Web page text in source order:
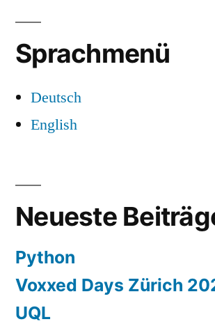
Sprachmenü
Deutsch
English
Neueste
Python
Voxxed Days Zürich
UQL